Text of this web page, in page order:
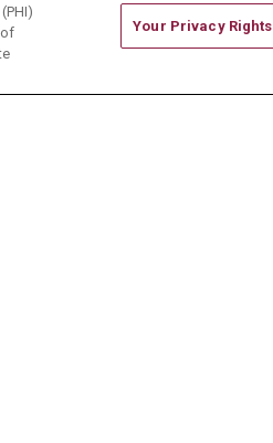
Your Privacy Rights